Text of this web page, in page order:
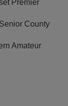
Premier
County
Amateur